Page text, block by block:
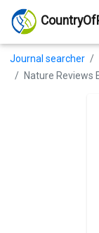
Journal searcher
Nature Reviews